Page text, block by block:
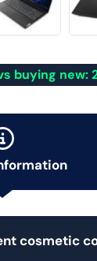
buying new:
cosmetic